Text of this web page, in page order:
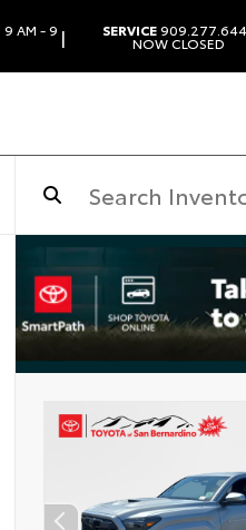
9 AM - 9 | SERVICE
NOW CLOSED